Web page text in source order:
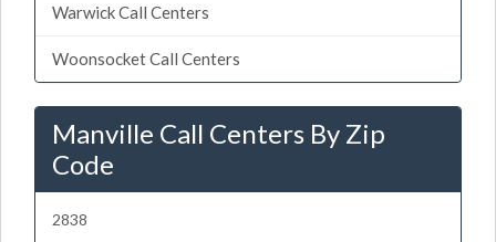
Warwick Call Centers
Woonsocket Call Centers
Manville Call Centers By Zip
Code
2838